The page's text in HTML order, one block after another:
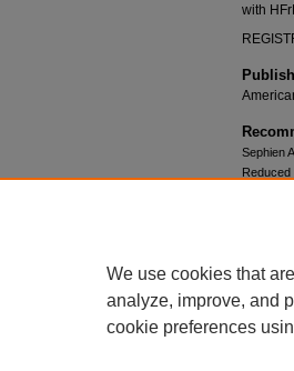
with
Sephien
Reduced
We use cookies that
analyze, improve, and
cookie preferences